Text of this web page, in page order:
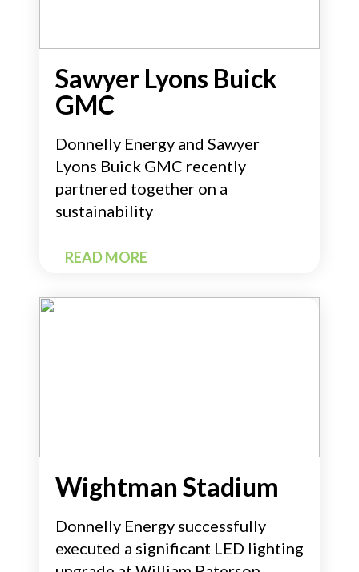
Sawyer Lyons Buick
GMC
Donnelly Energy and Sawyer
Lyons Buick GMC recently
partnered together on a
sustainability
READ MORE
Wightman Stadium
Donnelly Energy successfully
executed a significant LED lighting